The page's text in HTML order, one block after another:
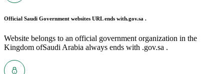
Official Saudi Government websites URL ends with.gov.sa .
Website belongs to an official government organization in the
Kingdom ofSaudi Arabia always ends with .gov.sa .